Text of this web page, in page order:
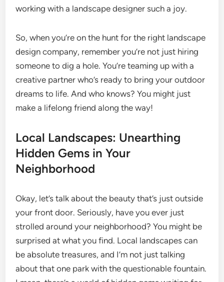
working with a landscape designer such a joy.
So, when you’re on the hunt for the right landscape
design company, remember you’re not just hiring
someone to dig a hole. You’re teaming up with a
creative partner who’s ready to bring your outdoor
dreams to life. And who knows? You might just
make a lifelong friend along the way!
Local Landscapes: Unearthing
Hidden Gems in Your
Neighborhood
Okay, let’s talk about the beauty that’s just outside
your front door. Seriously, have you ever just
strolled around your neighborhood? You might be
surprised at what you find. Local landscapes can
be absolute treasures, and I’m not just talking
about that one park with the questionable fountain.